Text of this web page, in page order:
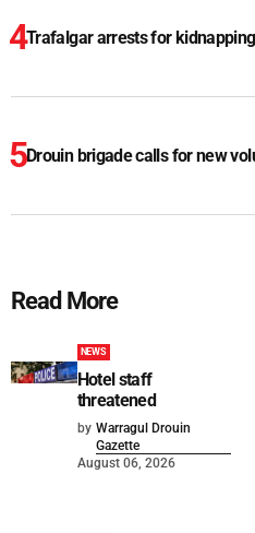
Trafalgar arrests for kidnapping
Drouin brigade calls for new
Read More
NEWS
Hotel staff
threatened
by Warragul Drouin
Gazette
August 06, 2026